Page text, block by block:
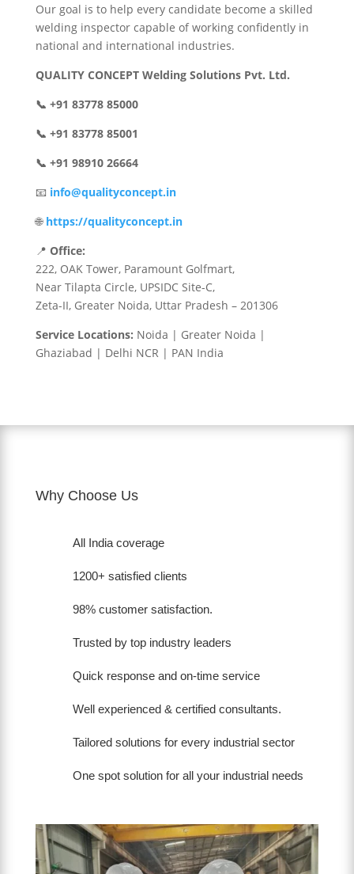
Our goal is to help every candidate become a skilled
welding inspector capable of working confidently in
national and international industries.
QUALITY CONCEPT Welding Solutions Pvt. Ltd.
📞 +91 83778 85000
📞 +91 83778 85001
📞 +91 98910 26664
📧 info@qualityconcept.in
🌐 https://qualityconcept.in
📍 Office:
222, OAK Tower, Paramount Golfmart,
Near Tilapta Circle, UPSIDC Site-C,
Zeta-II, Greater Noida, Uttar Pradesh – 201306
Service Locations: Noida | Greater Noida |
Ghaziabad | Delhi NCR | PAN India
Why Choose Us
All India coverage
1200+ satisfied clients
98% customer satisfaction.
Trusted by top industry leaders
Quick response and on-time service
Well experienced & certified consultants.
Tailored solutions for every industrial sector
One spot solution for all your industrial needs